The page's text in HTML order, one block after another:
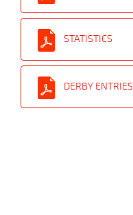
STATISTICS
DERBY ENTRIES